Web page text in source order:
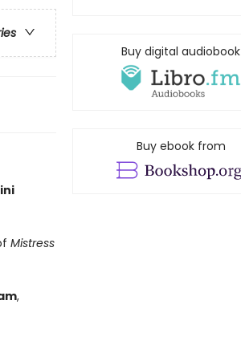
Mistress
,
Buy digital audiobook
Buy ebook from